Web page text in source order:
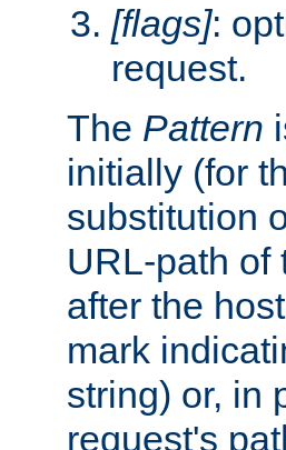
[flags]:
request.
The Pattern
initially (for
substitution
URL-path of
after the
mark
string) or, in
request's